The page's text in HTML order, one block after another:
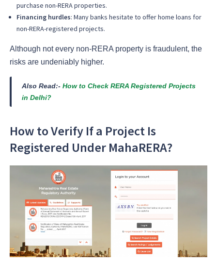
purchase non-RERA properties.
Financing hurdles: Many banks hesitate to offer home loans for
non-RERA-registered projects.
Although not every non-RERA property is fraudulent, the
risks are undeniably higher.
Also Read:- How to Check RERA Registered Projects
in Delhi?
How to Verify If a Project Is
Registered Under MahaRERA?